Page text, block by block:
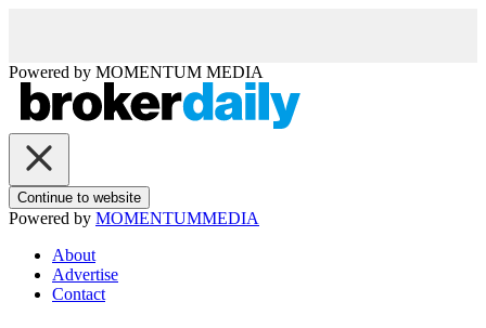
Powered by MOMENTUM MEDIA
Continue to website
Powered by MOMENTUMMEDIA
About
Advertise
Contact